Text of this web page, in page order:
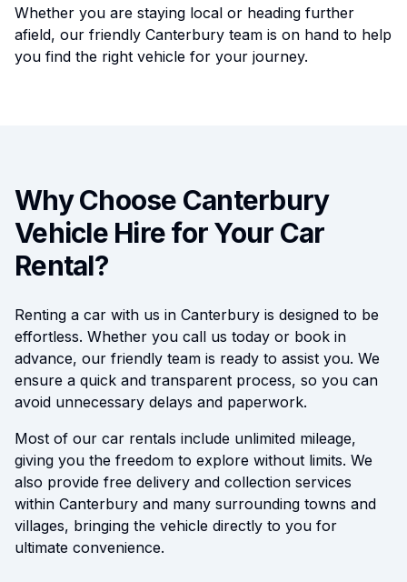
Whether you are staying local or heading further
afield, our friendly Canterbury team is on hand to help
you find the right vehicle for your journey.
Why Choose Canterbury
Vehicle Hire for Your Car
Rental?
Renting a car with us in Canterbury is designed to be
effortless. Whether you call us today or book in
advance, our friendly team is ready to assist you. We
ensure a quick and transparent process, so you can
avoid unnecessary delays and paperwork.
Most of our car rentals include unlimited mileage,
giving you the freedom to explore without limits. We
also provide free delivery and collection services
within Canterbury and many surrounding towns and
villages, bringing the vehicle directly to you for
ultimate convenience.